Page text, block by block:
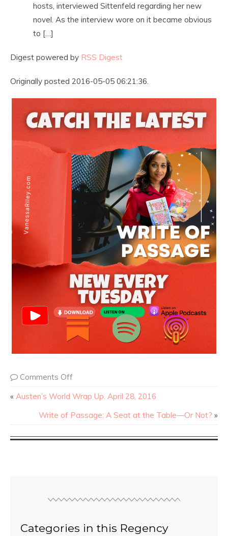
hosts, interviewed Sittenfeld regarding her new
novel. As the interview wore on it became obvious
to […]
Digest powered by RSS Digest
Originally posted 2016-05-05 06:21:36.
Comments Off
« Austen’s World Wrap Up. April 28, 2016
Write of Passage: A Seat at the Table—Or Not? »
Categories in this Regency